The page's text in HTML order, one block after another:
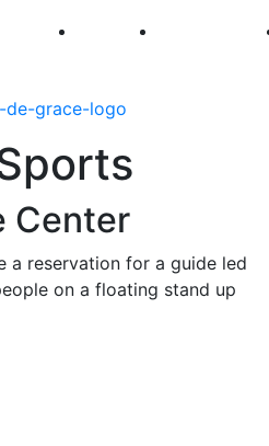
Explore Events Main Street
Center
a reservation for a guide led
on a floating stand up